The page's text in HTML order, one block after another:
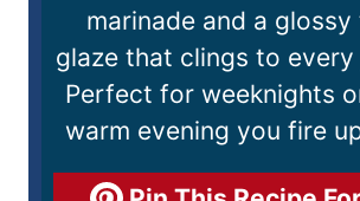
marinade and a
glaze that clings to
Perfect for weeknights
warm evening you fire